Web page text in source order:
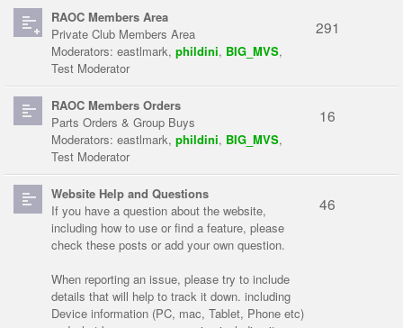
RAOC Members Area
Private Club Members Area
Moderators: eastlmark, phildini, BIG_MVS,
Test Moderator
291
RAOC Members Orders
Parts Orders & Group Buys
Moderators: eastlmark, phildini, BIG_MVS,
Test Moderator
16
Website Help and Questions
If you have a question about the website,
including how to use or find a feature, please
check these posts or add your own question.
When reporting an issue, please try to include
details that will help to track it down. including
Device information (PC, mac, Tablet, Phone etc)
46